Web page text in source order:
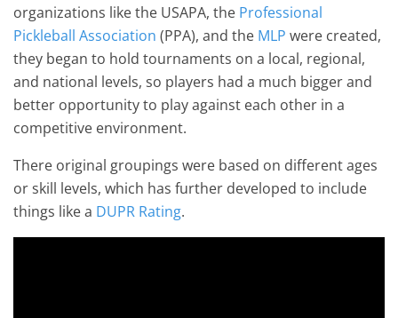
organizations like the USAPA, the Professional
Pickleball Association (PPA), and the MLP were created,
they began to hold tournaments on a local, regional,
and national levels, so players had a much bigger and
better opportunity to play against each other in a
competitive environment.
There original groupings were based on different ages
or skill levels, which has further developed to include
things like a DUPR Rating.